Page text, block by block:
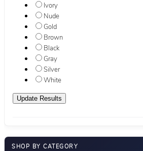
Ivory
Nude
Gold
Brown
Black
Gray
Silver
White
SHOP BY CATEGORY